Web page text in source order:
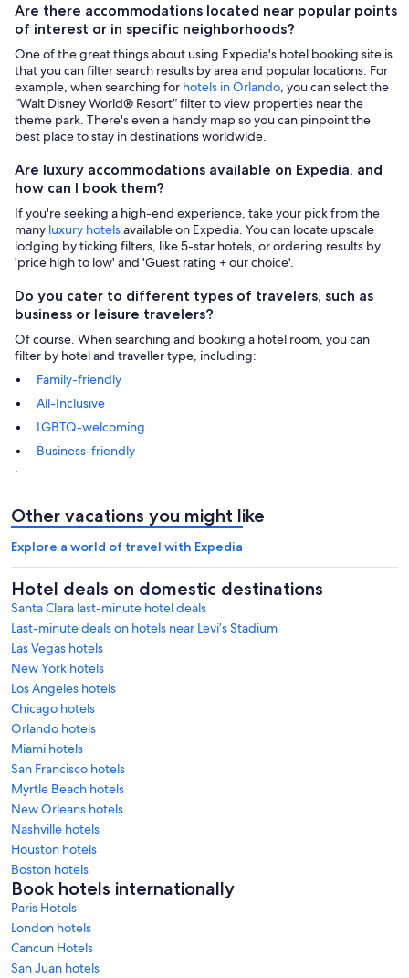
Are there accommodations located near popular points
of interest or in specific neighborhoods?
One of the great things about using Expedia's hotel booking site is
that you can filter search results by area and popular locations. For
example, when searching for hotels in Orlando, you can select the
“Walt Disney World® Resort” filter to view properties near the
theme park. There's even a handy map so you can pinpoint the
best place to stay in destinations worldwide.
Are luxury accommodations available on Expedia, and
how can I book them?
If you're seeking a high-end experience, take your pick from the
many luxury hotelsavailable on Expedia. You can locate upscale
lodging by ticking filters, like 5-star hotels, or ordering results by
'price high to low' and 'Guest rating + our choice'.
Do you cater to different types of travelers, such as
business or leisure travelers?
Of course. When searching and booking a hotel room, you can
filter by hotel and traveller type, including:
Family-friendly
All-Inclusive
LGBTQ-welcoming
Business-friendly
.
Other vacations you might like
Explore a world of travel with Expedia
Hotel deals on domestic destinations
Santa Clara last-minute hotel deals
Last-minute deals on hotels near Levi’s Stadium
Las Vegas hotels
New York hotels
Los Angeles hotels
Chicago hotels
Orlando hotels
Miami hotels
San Francisco hotels
Myrtle Beach hotels
New Orleans hotels
Nashville hotels
Houston hotels
Boston hotels
Book hotels internationally
Paris Hotels
London hotels
Cancun Hotels
San Juan hotels